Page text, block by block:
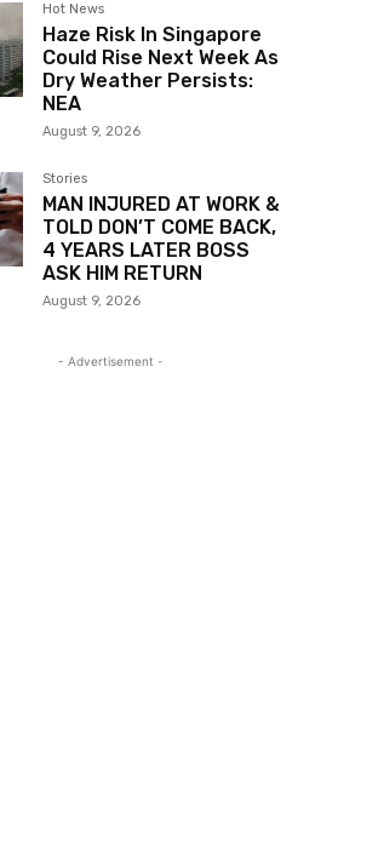
Hot News
Haze Risk In Singapore
Could Rise Next Week As
Dry Weather Persists:
NEA
August 9, 2026
Stories
MAN INJURED AT WORK &
TOLD DON’T COME BACK,
4 YEARS LATER BOSS
ASK HIM RETURN
August 9, 2026
- Advertisement -